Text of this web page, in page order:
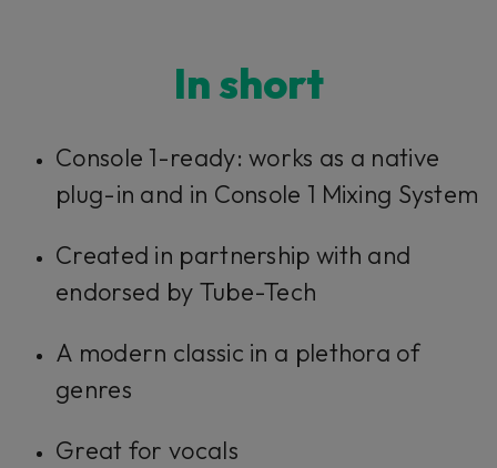
In short​​​​​
Console 1-ready: works as a native
plug-in and in Console 1 Mixing System
Created in partnership with and
endorsed by Tube-Tech
A modern classic in a plethora of
genres
Great for vocals